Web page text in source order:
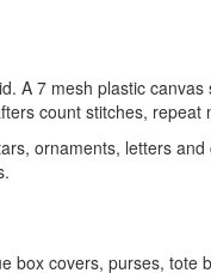
A 7 mesh plastic
count stitches,
ornaments, letters
covers, purses,